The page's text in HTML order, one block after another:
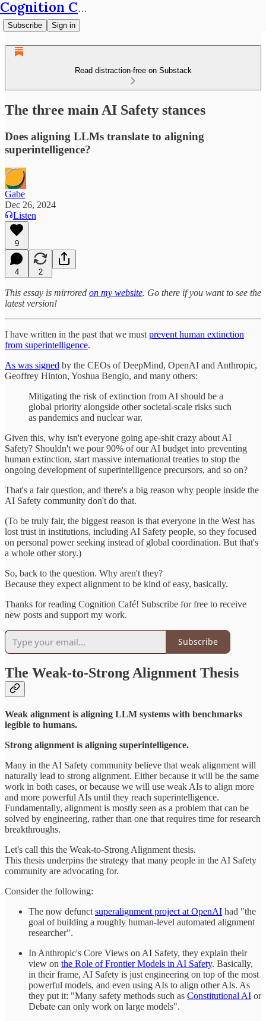
Cognition Café
Subscribe Sign in
Read distraction-free on Substack
The three main AI Safety stances
Does aligning LLMs translate to aligning
superintelligence?
Gabe
Dec 26, 2024
Listen
9
4 2
This essay is mirrored on my website. Go there if you want to see the
latest version!
I have written in the past that we must prevent human extinction
from superintelligence.
As was signed by the CEOs of DeepMind, OpenAI and Anthropic,
Geoffrey Hinton, Yoshua Bengio, and many others:
Mitigating the risk of extinction from AI should be a
global priority alongside other societal-scale risks such
as pandemics and nuclear war.
Given this, why isn't everyone going ape-shit crazy about AI
Safety? Shouldn't we pour 90% of our AI budget into preventing
human extinction, start massive international treaties to stop the
ongoing development of superintelligence precursors, and so on?
That's a fair question, and there's a big reason why people inside the
AI Safety community don't do that.
(To be truly fair, the biggest reason is that everyone in the West has
lost trust in institutions, including AI Safety people, so they focused
on personal power seeking instead of global coordination. But that's
a whole other story.)
So, back to the question. Why aren't they?
Because they expect alignment to be kind of easy, basically.
Thanks for reading Cognition Café! Subscribe for free to receive
new posts and support my work.
Subscribe
The Weak-to-Strong Alignment Thesis
Weak alignment is aligning LLM systems with benchmarks
legible to humans.
Strong alignment is aligning superintelligence.
Many in the AI Safety community believe that weak alignment will
naturally lead to strong alignment. Either because it will be the same
work in both cases, or because we will use weak AIs to align more
and more powerful AIs until they reach superintelligence.
Fundamentally, alignment is mostly seen as a problem that can be
solved by engineering, rather than one that requires time for research
breakthroughs.
Let's call this the Weak-to-Strong Alignment thesis.
This thesis underpins the strategy that many people in the AI Safety
community are advocating for.
Consider the following:
The now defunct superalignment project at OpenAI had "the
goal of building a roughly human-level automated alignment
researcher".
In Anthropic's Core Views on AI Safety, they explain their
view on the Role of Frontier Models in AI Safety. Basically,
in their frame, AI Safety is just engineering on top of the most
powerful models, and even using AIs to align other AIs. As
they put it: "Many safety methods such as Constitutional AI or
Debate can only work on large models".